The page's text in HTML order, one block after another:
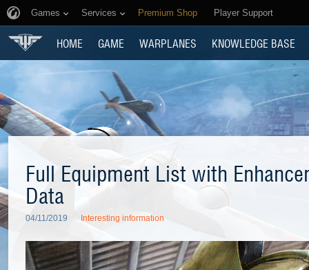
Games Services Premium Shop Player Support
HOME GAME WARPLANES KNOWLEDGE BASE
Full Equipment List with
Data
04/11/2019 Interesting information